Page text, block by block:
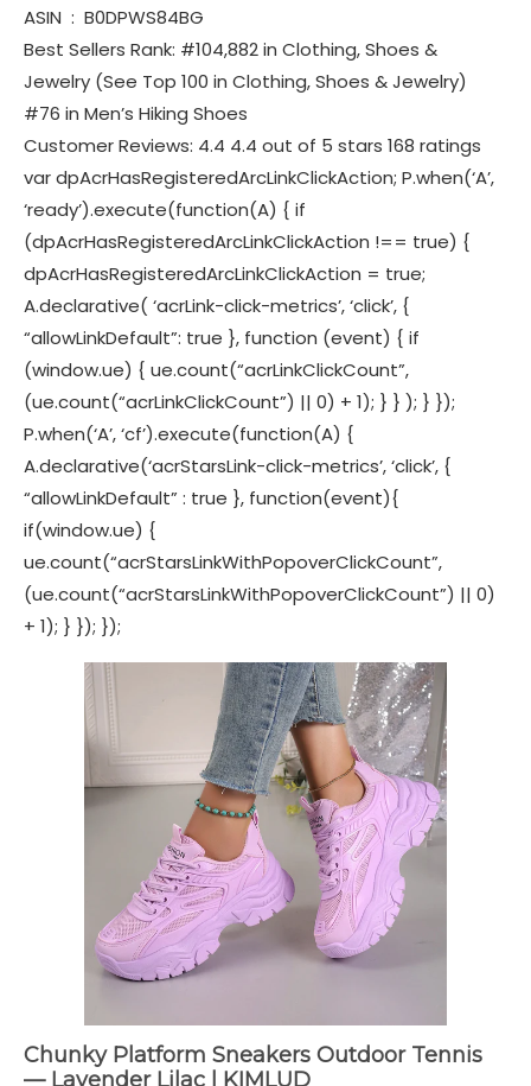
ASIN ‏ : ‎ B0DPWS84BG
Best Sellers Rank: #104,882 in Clothing, Shoes &
Jewelry (See Top 100 in Clothing, Shoes & Jewelry)
#76 in Men’s Hiking Shoes
Customer Reviews: 4.4 4.4 out of 5 stars 168 ratings
var dpAcrHasRegisteredArcLinkClickAction; P.when(‘A’,
‘ready’).execute(function(A) { if
(dpAcrHasRegisteredArcLinkClickAction !== true) {
dpAcrHasRegisteredArcLinkClickAction = true;
A.declarative( ‘acrLink-click-metrics’, ‘click’, {
“allowLinkDefault”: true }, function (event) { if
(window.ue) { ue.count(“acrLinkClickCount”,
(ue.count(“acrLinkClickCount”) || 0) + 1); } } ); } });
P.when(‘A’, ‘cf’).execute(function(A) {
A.declarative(‘acrStarsLink-click-metrics’, ‘click’, {
“allowLinkDefault” : true }, function(event){
if(window.ue) {
ue.count(“acrStarsLinkWithPopoverClickCount”,
(ue.count(“acrStarsLinkWithPopoverClickCount”) || 0)
+ 1); } }); });